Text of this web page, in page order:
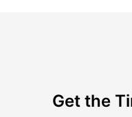
Get the